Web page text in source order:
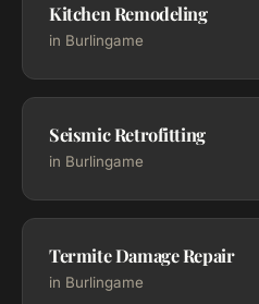
Kitchen Remodeling
in Burlingame
Seismic Retrofitting
in Burlingame
Termite Damage Repair
in Burlingame